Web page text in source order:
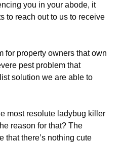
you in your abode, it
to reach out to us to receive
for property owners that own
pest problem that
solution we are able to
most resolute ladybug killer
reason for that? The
that there’s nothing cute